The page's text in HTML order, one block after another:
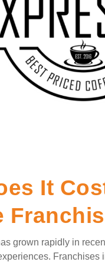
It
grown rapidly in